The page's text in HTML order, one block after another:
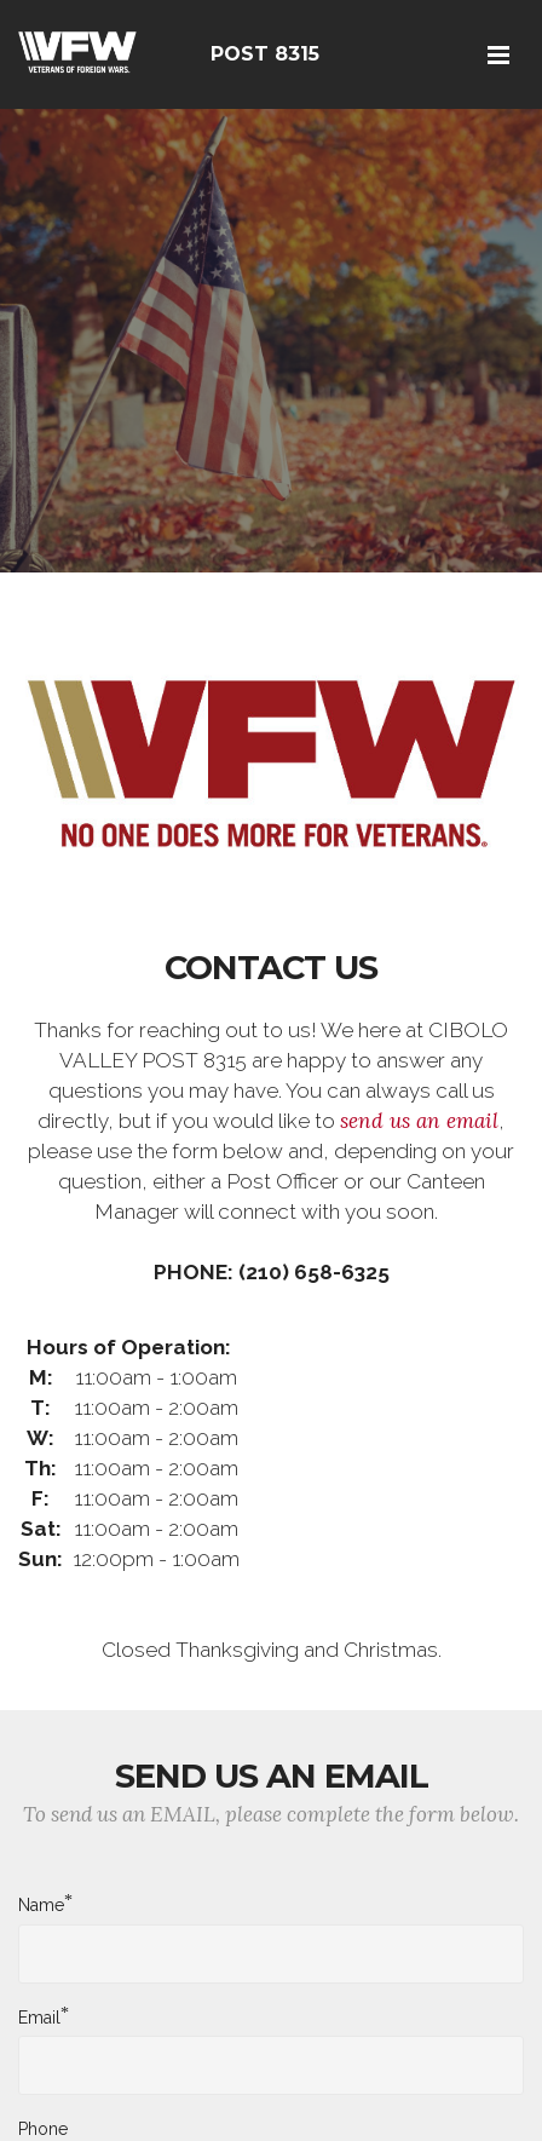
POST 8315
CONTACT US
Thanks for reaching out to us! We here at CIBOLO
VALLEY POST 8315 are happy to answer any
questions you may have. You can always call us
directly, but if you would like to send us an email,
please use the form below and, depending on your
question, either a Post Officer or our Canteen
Manager will connect with you soon.
PHONE: (210) 658-6325
Hours of Operation:
M:
11:00am - 1:00am
T:
11:00am - 2:00am
W:
11:00am - 2:00am
Th:
11:00am - 2:00am
F:
11:00am - 2:00am
Sat: 11:00am - 2:00am
Sun: 12:00pm - 1:00am
Closed Thanksgiving and Christmas.
SEND US AN EMAIL
To send us an EMAIL, please complete the form below.
Name*
Email*
Phone